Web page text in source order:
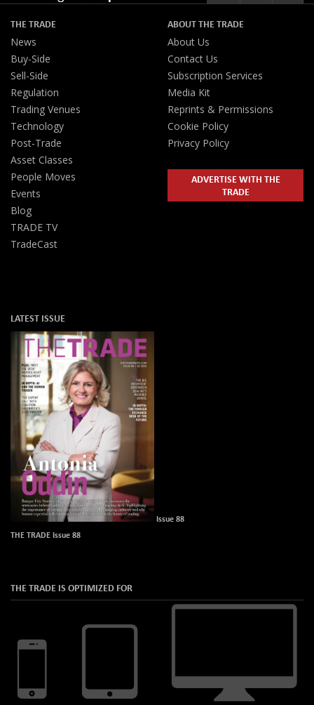
THE TRADE
News
Buy-Side
Sell-Side
Regulation
Trading Venues
Technology
Post-Trade
Asset Classes
People Moves
Events
Blog
TRADE TV
TradeCast
ABOUT THE TRADE
About Us
Contact Us
Subscription Services
Media Kit
Reprints & Permissions
Cookie Policy
Privacy Policy
ADVERTISE WITH THE
TRADE
LATEST ISSUE
Issue 88
THE TRADE Issue 88
THE TRADE IS OPTIMIZED FOR